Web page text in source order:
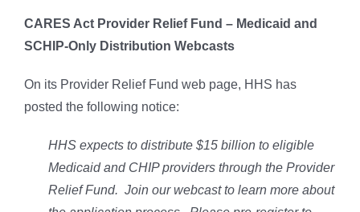
CARES Act Provider Relief Fund – Medicaid and
SCHIP-Only Distribution Webcasts
On its Provider Relief Fund web page, HHS has
posted the following notice:
HHS expects to distribute $15 billion to eligible
Medicaid and CHIP providers through the Provider
Relief Fund. Join our webcast to learn more about